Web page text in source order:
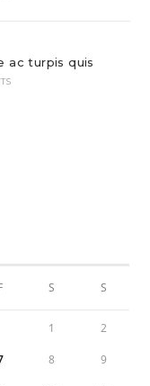
ac turpis quis
S S
1 2
8 9